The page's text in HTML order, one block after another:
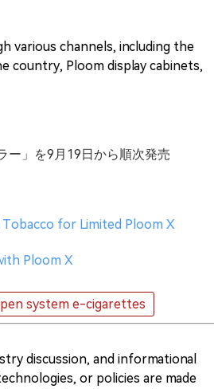
various channels, including the
country, Ploom display cabinets,
ー」を9月19日から順次発売
for Limited Ploom X
Ploom X
system e-cigarettes
discussion, and informational
or policies are made